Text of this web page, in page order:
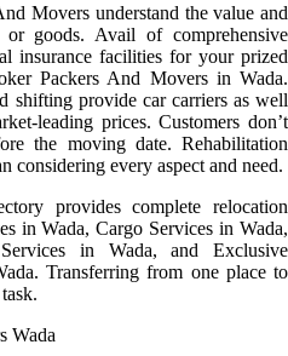
Movers understand the value and
goods. Avail of comprehensive
insurance facilities for your prized
Packers And Movers in Wada.
shifting provide car carriers as well
leading prices. Customers don’t
the moving date. Rehabilitation
considering every aspect and need.
provides complete relocation
in Wada, Cargo Services in Wada,
in Wada, and Exclusive
Transferring from one place to